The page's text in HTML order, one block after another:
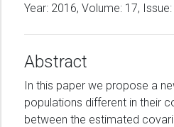
Year: 2016, Volume: 17,
Abstract
In this paper we propose a
populations different in their
between the estimated